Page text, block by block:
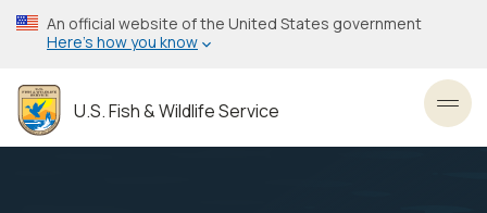
Skip
to
content
An official website of the United States government
Here’s how you know
U.S. Fish & Wildlife Service